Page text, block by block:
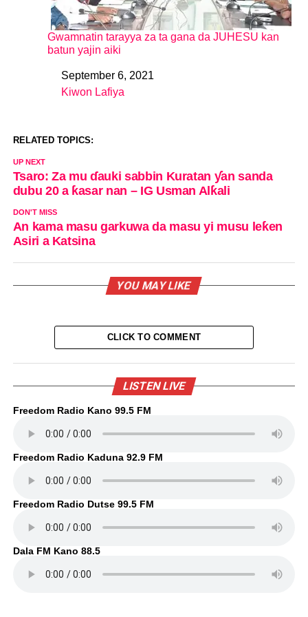
Gwamnatin tarayya za ta gana da JUHESU kan
batun yajin aiki
DateSeptember 6, 2021
In relation to
Kiwon Lafiya
RELATED TOPICS:
UP NEXT
Tsaro: Za mu ɗauki sabbin Kuratan ƴan sanda
dubu 20 a ƙasar nan – IG Usman Alƙali
DON'T MISS
An kama masu garkuwa da masu yi musu leƙen
Asiri a Katsina
YOU MAY LIKE
CLICK TO COMMENT
LISTEN LIVE
Freedom Radio Kano 99.5 FM
Freedom Radio Kaduna 92.9 FM
Freedom Radio Dutse 99.5 FM
Dala FM Kano 88.5